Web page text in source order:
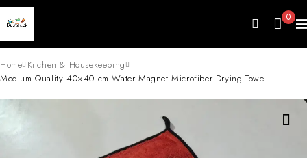
0
Home Kitchen & Housekeeping
Medium Quality 40×40 cm Water Magnet Microfiber Drying Towel